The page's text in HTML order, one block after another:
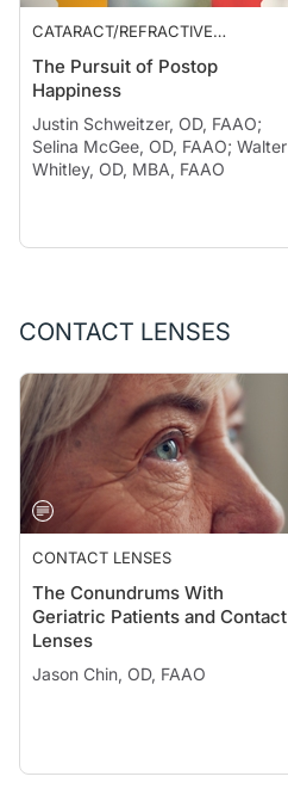
CATARACT/REFRACTIVE
The Pursuit of Postop
Happiness
Justin Schweitzer, OD, FAAO;
Selina McGee, OD, FAAO; Walter
Whitley, OD, MBA, FAAO
CONTACT LENSES
CONTACT LENSES
The Conundrums With
Geriatric Patients and Contact
Lenses
Jason Chin, OD, FAAO